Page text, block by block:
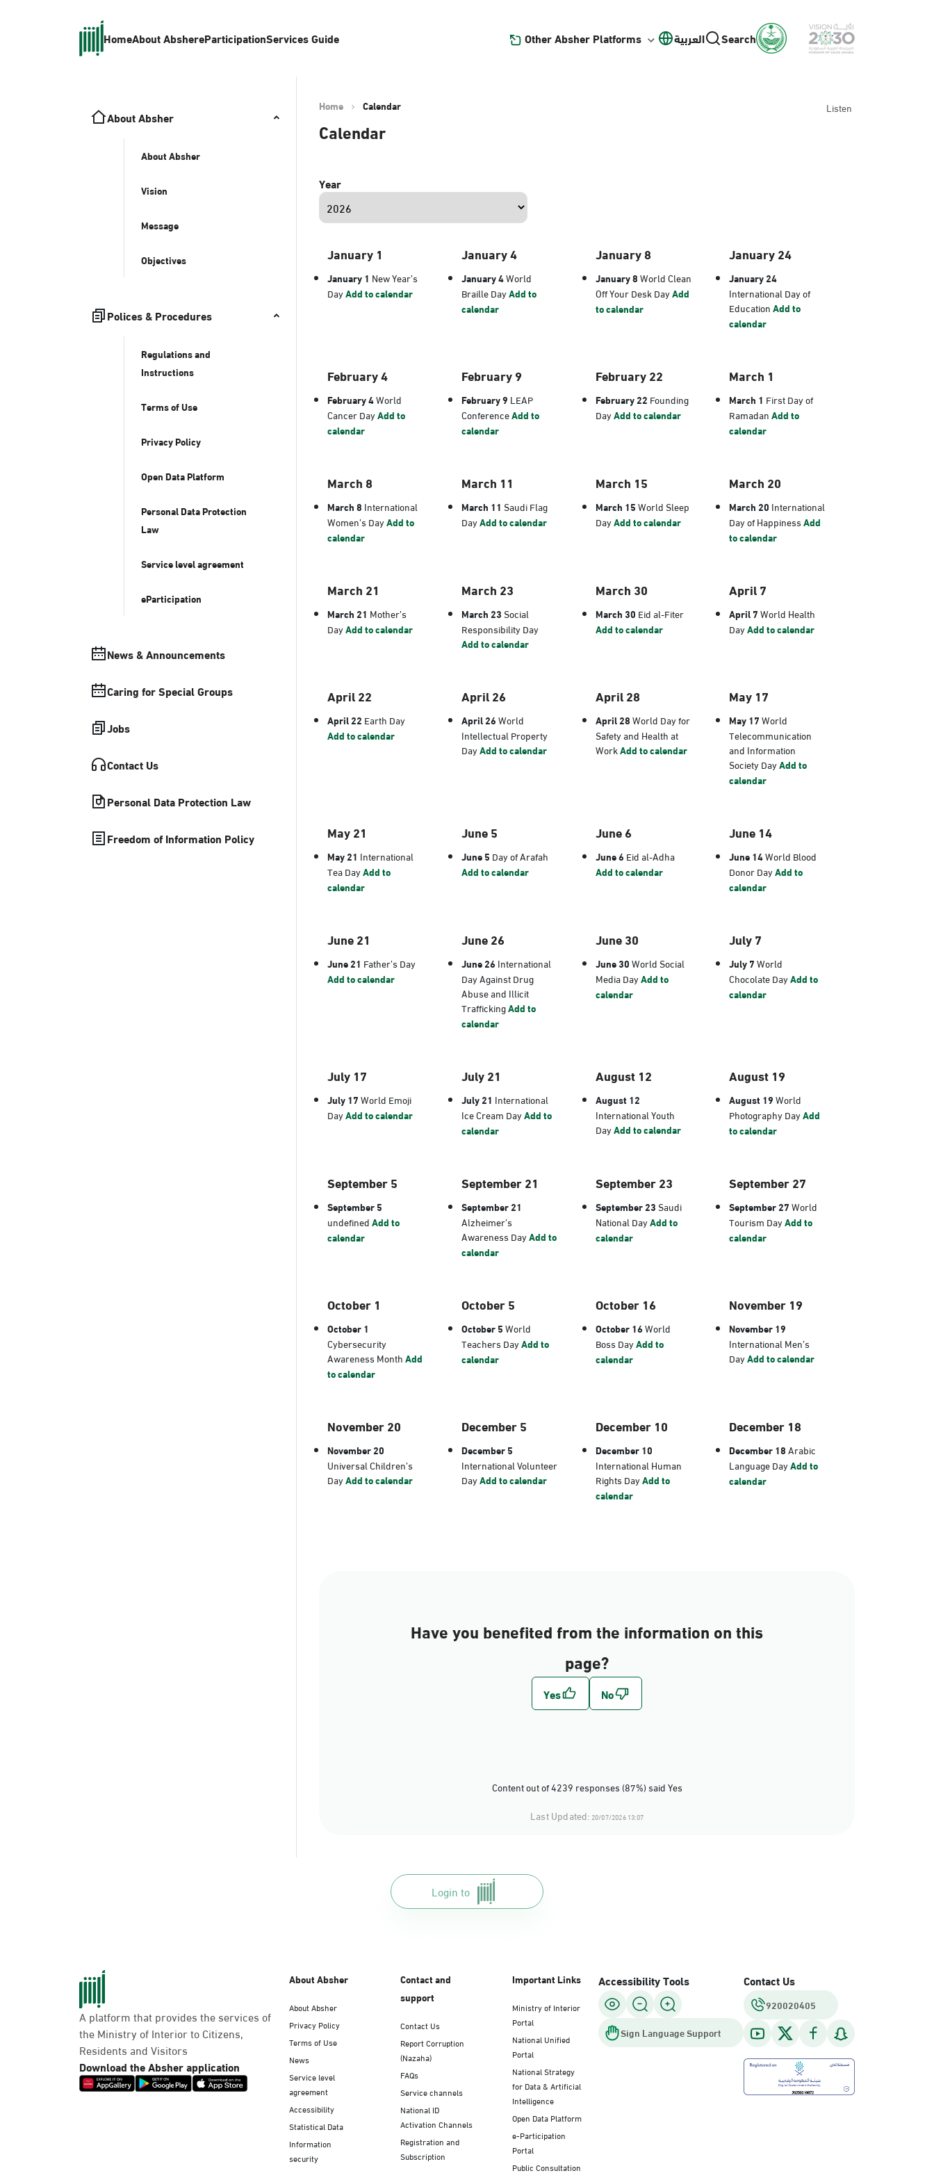
HomeAbout AbshereParticipationServices Guide Other Absher Platforms العربية Search
About Absher
About Absher
Vision
Message
Objectives
Polices & Procedures
Regulations and
Instructions
Terms of Use
Privacy Policy
Open Data Platform
Personal Data Protection
Law
Service level agreement
eParticipation
News & Announcements
Caring for Special Groups
Jobs
Contact Us
Personal Data Protection Law
Freedom of Information Policy
Home Calendar Listen
Calendar
Year
January 1
January 1 New Year’s
DayAdd to calendar
January 4
January 4World
Braille DayAdd to
calendar
January 8
January 8World Clean
Off Your Desk DayAdd
to calendar
January 24
January 24
International Day of
EducationAdd to
calendar
February 4
February 4World
Cancer DayAdd to
calendar
February 9
February 9 LEAP
ConferenceAdd to
calendar
February 22
February 22 Founding
DayAdd to calendar
March 1
March 1 First Day of
RamadanAdd to
calendar
March 8
March 8 International
Women’s DayAdd to
calendar
March 11
March 11 Saudi Flag
DayAdd to calendar
March 15
March 15World Sleep
DayAdd to calendar
March 20
March 20 International
Day of HappinessAdd
to calendar
March 21
March 21 Mother’s
DayAdd to calendar
March 23
March 23Social
Responsibility Day
Add to calendar
March 30
March 30 Eid al-Fiter
Add to calendar
April 7
April 7World Health
DayAdd to calendar
April 22
April 22 Earth Day
Add to calendar
April 26
April 26World
Intellectual Property
DayAdd to calendar
April 28
April 28World Day for
Safety and Health at
WorkAdd to calendar
May 17
May 17World
Telecommunication
and Information
Society DayAdd to
calendar
May 21
May 21 International
Tea DayAdd to
calendar
June 5
June 5 Day of Arafah
Add to calendar
June 6
June 6 Eid al-Adha
Add to calendar
June 14
June 14World Blood
Donor DayAdd to
calendar
June 21
June 21 Father’s Day
Add to calendar
June 26
June 26 International
Day Against Drug
Abuse and Illicit
TraffickingAdd to
calendar
June 30
June 30World Social
Media DayAdd to
calendar
July 7
July 7World
Chocolate DayAdd to
calendar
July 17
July 17World Emoji
DayAdd to calendar
July 21
July 21 International
Ice Cream DayAdd to
calendar
August 12
August 12
International Youth
DayAdd to calendar
August 19
August 19World
Photography DayAdd
to calendar
September 5
September 5
undefinedAdd to
calendar
September 21
September 21
Alzheimer’s
Awareness DayAdd to
calendar
September 23
September 23Saudi
National DayAdd to
calendar
September 27
September 27World
Tourism DayAdd to
calendar
October 1
October 1
Cybersecurity
Awareness MonthAdd
to calendar
October 5
October 5World
Teachers DayAdd to
calendar
October 16
October 16World
Boss DayAdd to
calendar
November 19
November 19
International Men’s
DayAdd to calendar
November 20
November 20
Universal Children’s
DayAdd to calendar
December 5
December 5
International Volunteer
DayAdd to calendar
December 10
December 10
International Human
Rights DayAdd to
calendar
December 18
December 18Arabic
Language DayAdd to
calendar
Have you benefited from the information on this
page?
Content out of 4239 responses (87%) said Yes
Last Updated: 20/07/2026 13:07
Login to
A platform that provides the services of
the Ministry of Interior to Citizens,
Residents and Visitors
Download the Absher application
About Absher
About Absher
Privacy Policy
Terms of Use
News
Service level
agreement
Accessibility
Statistical Data
Information
security
Contact and
support
Contact Us
Report Corruption
(Nazaha)
FAQs
Service channels
National ID
Activation Channels
Registration and
Subscription
Important Links
Ministry of Interior
Portal
National Unified
Portal
National Strategy
for Data & Artificial
Intelligence
Open Data Platform
e-Participation
Portal
Public Consultation
Accessibility Tools
Sign Language Support
Contact Us
920020405